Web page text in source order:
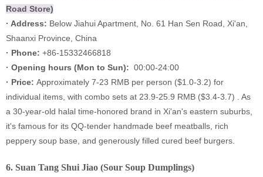
Road Store)
· Address: Below Jiahui Apartment, No. 61 Han Sen Road, Xi'an,
Shaanxi Province, China
· Phone: +86-15332466818
· Opening hours (Mon to Sun): 00:00-24:00
· Price: Approximately 7-23 RMB per person ($1.0-3.2) for
individual items, with combo sets at 23.9-25.9 RMB ($3.4-3.7) . As
a 30-year-old halal time-honored brand in Xi'an's eastern suburbs,
it's famous for its QQ-tender handmade beef meatballs, rich
peppery soup base, and generously filled cured beef burgers.
6. Suan Tang Shui Jiao (Sour Soup Dumplings)